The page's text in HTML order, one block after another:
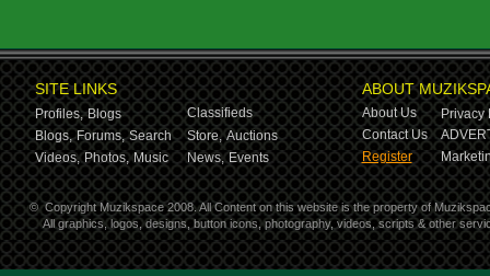
SITE LINKS
Profiles, Blogs
Classifieds
Blogs, Forums, Search Store, Auctions
Videos, Photos, Music News, Events
ABOUT
About Us
Privacy
Contact Us
Register
© Copyright Muzikspace 2008. All Content on this website is the property of
All graphics, logos, designs, button icons, photography, videos, scripts & other